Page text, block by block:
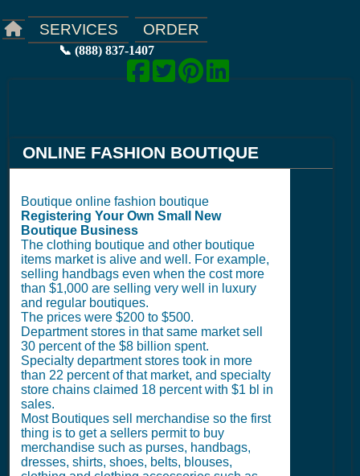
SERVICES ORDER
📞 (888) 837-1407
ONLINE FASHION BOUTIQUE
Boutique online fashion boutique
Registering Your Own Small New
Boutique Business
The clothing boutique and other boutique
items market is alive and well. For example,
selling handbags even when the cost more
than $1,000 are selling very well in luxury
and regular boutiques.
The prices were $200 to $500.
Department stores in that same market sell
30 percent of the $8 billion spent.
Specialty department stores took in more
than 22 percent of that market, and specialty
store chains claimed 18 percent with $1 bl in
sales.
Most Boutiques sell merchandise so the first
thing is to get a sellers permit to buy
merchandise such as purses, handbags,
dresses, shirts, shoes, belts, blouses,